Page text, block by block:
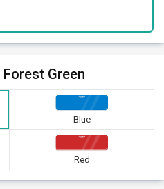
Forest Green
Blue
Red